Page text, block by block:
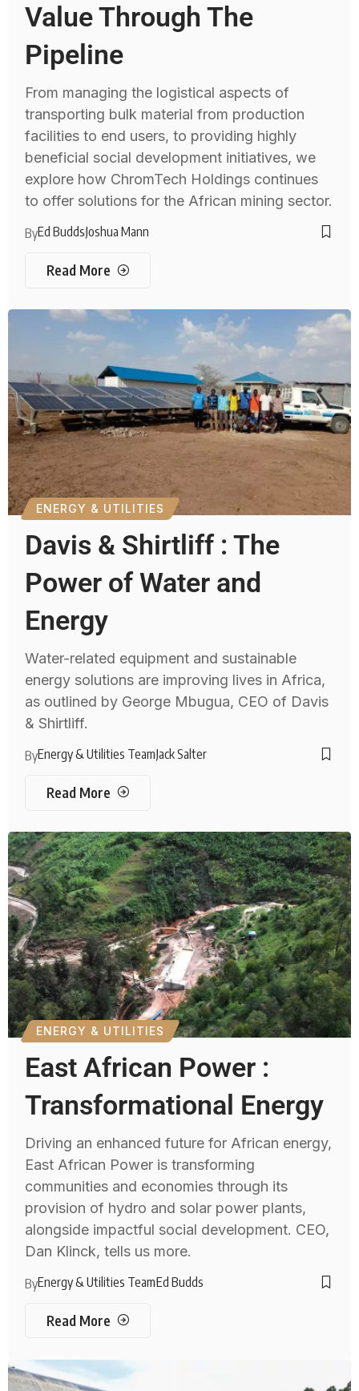
Value Through The
Pipeline
From managing the logistical aspects of
transporting bulk material from production
facilities to end users, to providing highly
beneficial social development initiatives, we
explore how ChromTech Holdings continues
to offer solutions for the African mining sector.
ByEd BuddsJoshua Mann
Read More
ENERGY & UTILITIES
Davis & Shirtliff : The
Power of Water and
Energy
Water-related equipment and sustainable
energy solutions are improving lives in Africa,
as outlined by George Mbugua, CEO of Davis
& Shirtliff.
ByEnergy & Utilities TeamJack Salter
Read More
ENERGY & UTILITIES
East African Power :
Transformational Energy
Driving an enhanced future for African energy,
East African Power is transforming
communities and economies through its
provision of hydro and solar power plants,
alongside impactful social development. CEO,
Dan Klinck, tells us more.
ByEnergy & Utilities TeamEd Budds
Read More